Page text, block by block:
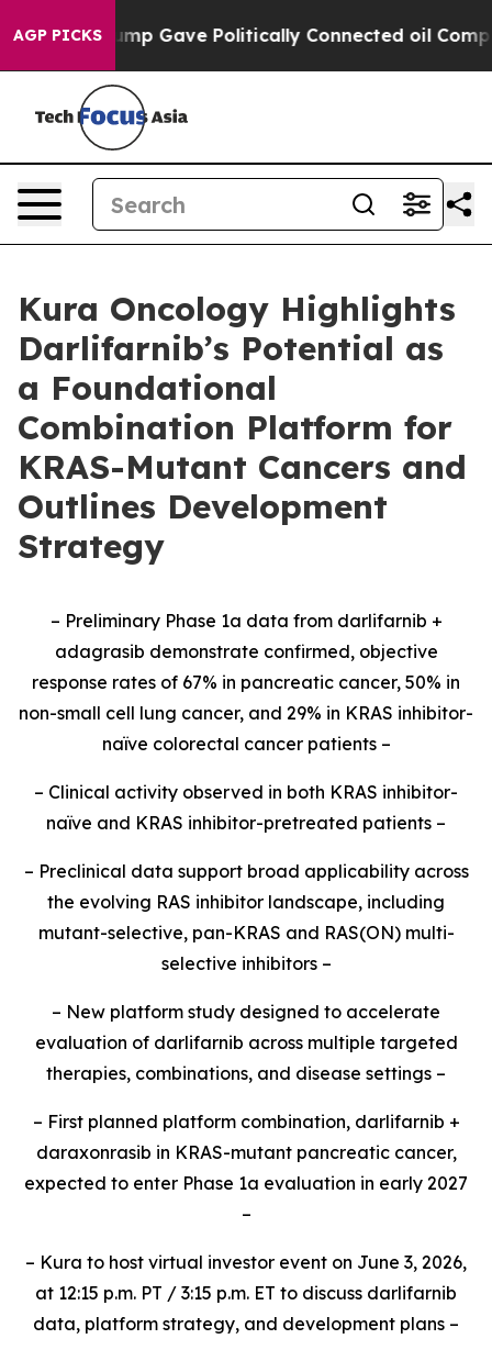
AGP PICKS
Trump Gave Politically Connected oil Companies
Kura Oncology Highlights
Darlifarnib’s Potential as
a Foundational
Combination Platform for
KRAS-Mutant Cancers and
Outlines Development
Strategy
– Preliminary Phase 1a data from darlifarnib +
adagrasib demonstrate confirmed, objective
response rates of 67% in pancreatic cancer, 50% in
non-small cell lung cancer, and 29% in KRAS inhibitor-
naïve colorectal cancer patients –
– Clinical activity observed in both KRAS inhibitor-
naïve and KRAS inhibitor-pretreated patients –
– Preclinical data support broad applicability across
the evolving RAS inhibitor landscape, including
mutant-selective, pan-KRAS and RAS(ON) multi-
selective inhibitors –
– New platform study designed to accelerate
evaluation of darlifarnib across multiple targeted
therapies, combinations, and disease settings –
– First planned platform combination, darlifarnib +
daraxonrasib in KRAS-mutant pancreatic cancer,
expected to enter Phase 1a evaluation in early 2027
–
– Kura to host virtual investor event on June 3, 2026,
at 12:15 p.m. PT / 3:15 p.m. ET to discuss darlifarnib
data, platform strategy, and development plans –